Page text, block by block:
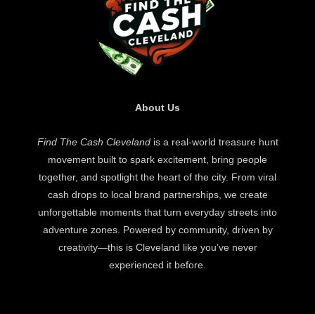
About Us
Find The Cash Clevelandis a real-world treasure hunt
movement built to spark excitement, bring people
together, and spotlight the heart of the city. From viral
cash drops to local brand partnerships, we create
unforgettable moments that turn everyday streets into
adventure zones. Powered by community, driven by
creativity—this is Cleveland like you’ve never
experienced it before.